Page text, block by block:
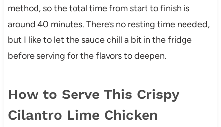
method, so the total time from start to finish is
around 40 minutes. There’s no resting time needed,
but I like to let the sauce chill a bit in the fridge
before serving for the flavors to deepen.
How to Serve This Crispy
Cilantro Lime Chicken